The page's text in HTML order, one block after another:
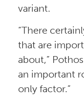
variant.
“There
that are
about,”
an important
only factor.”